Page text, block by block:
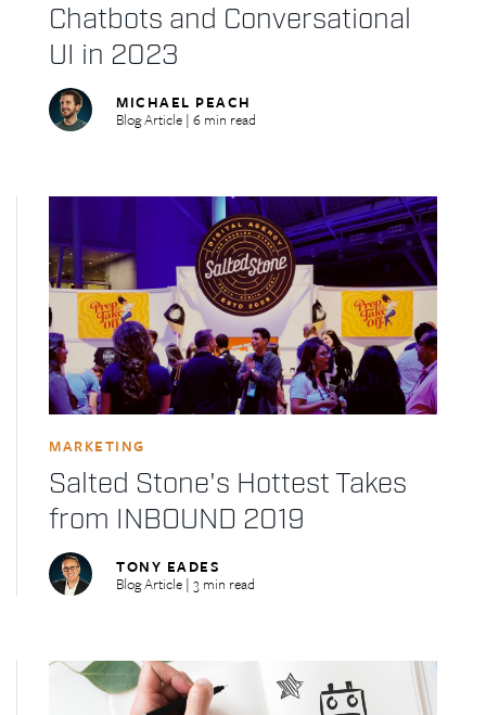
Chatbots and Conversational
UI in 2023
MICHAEL PEACH
Blog Article | 6 min read
MARKETING
Salted Stone's Hottest Takes
from INBOUND 2019
TONY EADES
Blog Article | 3 min read